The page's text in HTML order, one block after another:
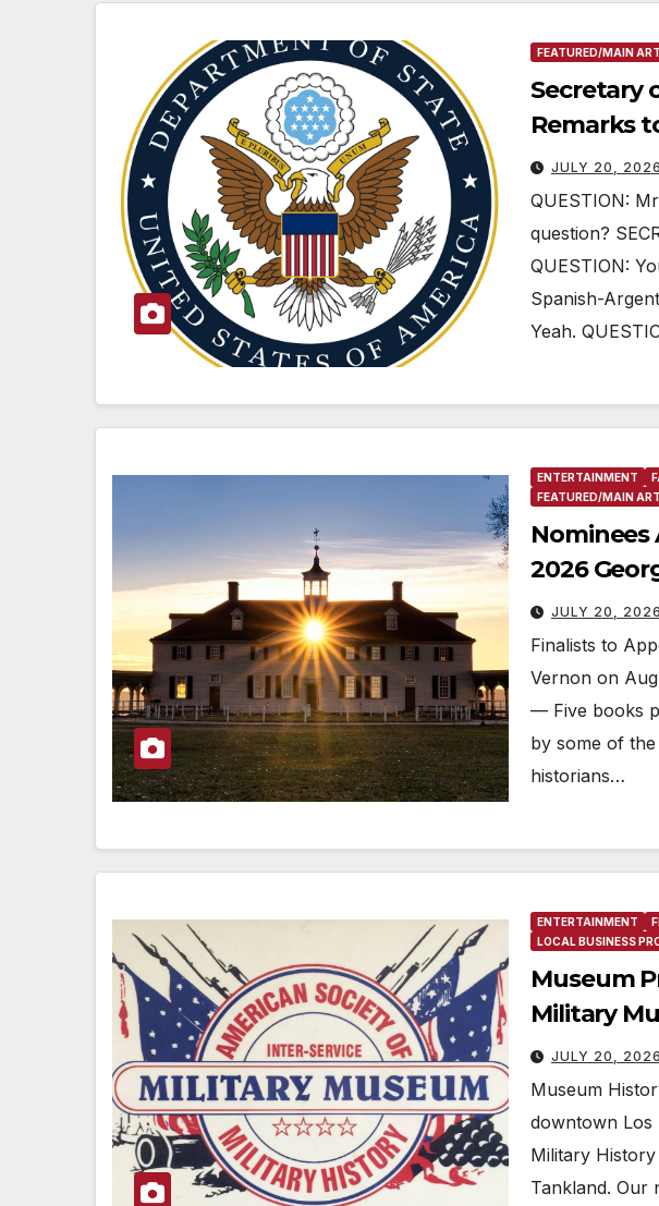
FEATURED/MAIN
Secretary
Remarks
JULY 20, 2026
QUESTION:
question?
QUESTION:
Spanish-
Yeah.
ENTERTAINMENT
FEATURED/MAIN
2026
One of
JULY 20, 2026
Finalists to
Vernon on
— Five books
by some of
historians…
ENTERTAINMENT
LOCAL BUSINESS
Museum
Military
Monte, CA
JULY 20, 2026
Museum
downtown Los
Military
Tankland. Our